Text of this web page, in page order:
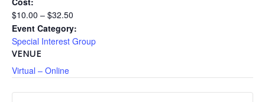
$10.00 – $32.50
Event Category:
Special Interest Group
VENUE
Virtual – Online